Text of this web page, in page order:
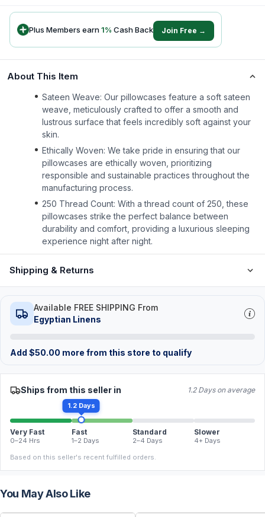
Plus Members earn1% Cash Back Join Free →
About This Item
Sateen Weave: Our pillowcases feature a soft sateen
weave, meticulously crafted to offer a smooth and
lustrous surface that feels incredibly soft against your
skin.
Ethically Woven: We take pride in ensuring that our
pillowcases are ethically woven, prioritizing
responsible and sustainable practices throughout the
manufacturing process.
250 Thread Count: With a thread count of 250, these
pillowcases strike the perfect balance between
durability and comfort, providing a luxurious sleeping
experience night after night.
Shipping & Returns
Available FREE SHIPPING From
Egyptian Linens
Add $50.00 more from this store to qualify
Ships from this seller in 1.2 Days on average
1.2 Days
Very Fast
0–24 Hrs
Fast
1–2 Days
Standard
2–4 Days
Slower
4+ Days
Based on this seller's recent fulfilled orders.
You May Also Like
FREE